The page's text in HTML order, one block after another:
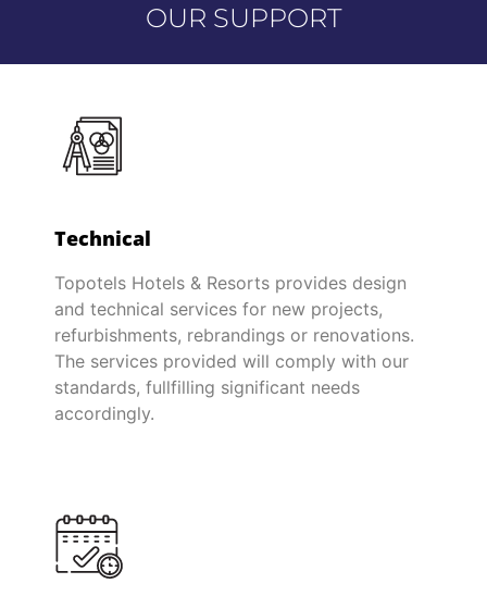
OUR SUPPORT
Technical
Topotels Hotels & Resorts provides design
and technical services for new projects,
refurbishments, rebrandings or renovations.
The services provided will comply with our
standards, fullfilling significant needs
accordingly.